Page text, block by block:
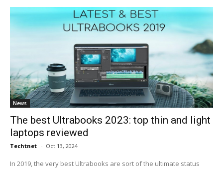
News
The best Ultrabooks 2023: top thin and light
laptops reviewed
Techtnet - Oct 13, 2024
In 2019, the very best Ultrabooks are sort of the ultimate status